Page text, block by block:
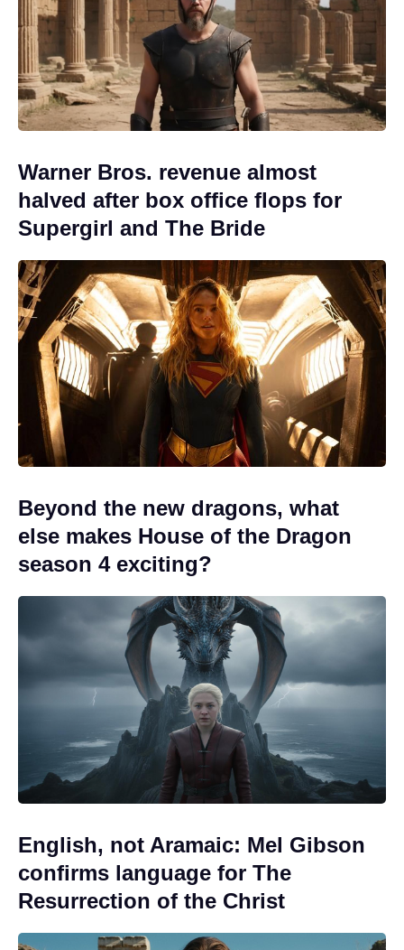
Warner Bros. revenue almost
halved after box office flops for
Supergirl and The Bride
Beyond the new dragons, what
else makes House of the Dragon
season 4 exciting?
English, not Aramaic: Mel Gibson
confirms language for The
Resurrection of the Christ